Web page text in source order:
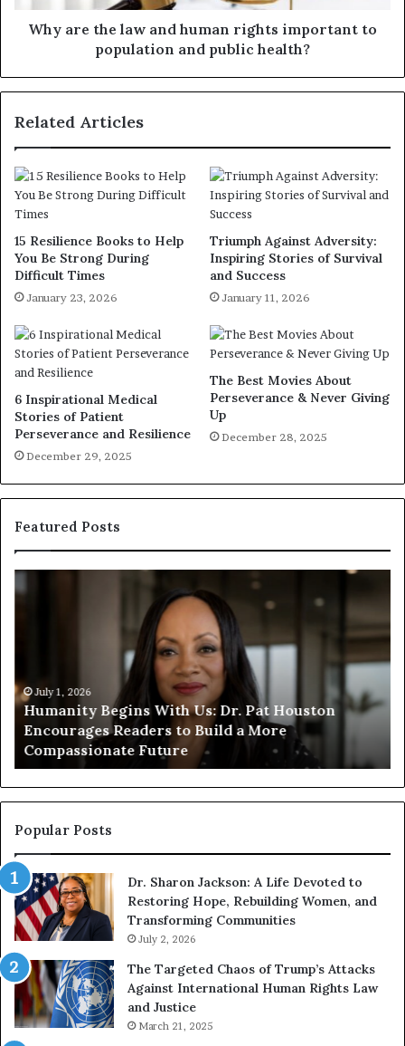
Why are the law and human rights important to
population and public health?
Related Articles
15 Resilience Books to Help
You Be Strong During
Difficult Times
January 23, 2026
Triumph Against Adversity:
Inspiring Stories of Survival
and Success
January 11, 2026
6 Inspirational Medical
Stories of Patient
Perseverance and Resilience
December 29, 2025
The Best Movies About
Perseverance & Never Giving
Up
December 28, 2025
Featured Posts
H
u
t
g
i
n
s
i
t
h
U
s
:
D
r
.
July 1, 2026
Humanity Begins With Us: Dr. Pat Houston
Encourages Readers to Build a More
Compassionate Future
n
o
Popular Posts
Dr. Sharon Jackson: A Life Devoted to
Restoring Hope, Rebuilding Women, and
Transforming Communities
July 2, 2026
The Targeted Chaos of Trump’s Attacks
Against International Human Rights Law
and Justice
March 21, 2025